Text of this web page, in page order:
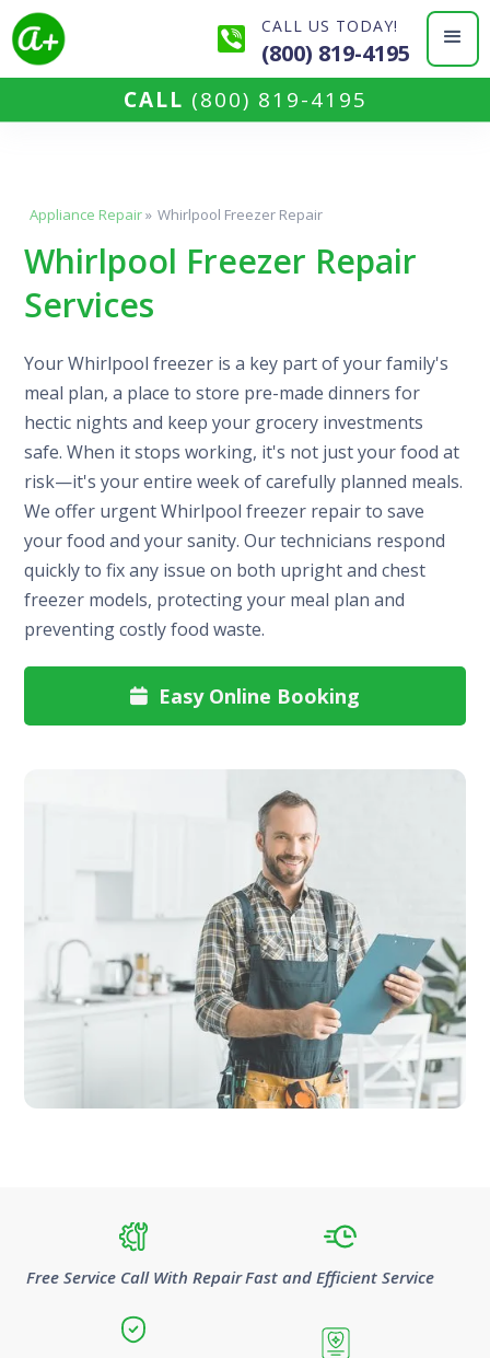
CALL US TODAY!
(800) 819-4195
CALL (800) 819-4195
Appliance Repair» Whirlpool Freezer Repair
Whirlpool Freezer Repair
Services
Your Whirlpool freezer is a key part of your family's
meal plan, a place to store pre-made dinners for
hectic nights and keep your grocery investments
safe. When it stops working, it's not just your food at
risk—it's your entire week of carefully planned meals.
We offer urgent Whirlpool freezer repair to save
your food and your sanity. Our technicians respond
quickly to fix any issue on both upright and chest
freezer models, protecting your meal plan and
preventing costly food waste.
 Easy Online Booking
Free Service Call With RepairFast and Efficient Service